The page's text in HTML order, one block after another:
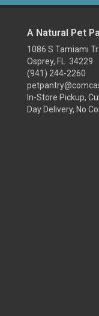
A Natural Pet
1086 S Tamiami
Osprey, FL 34229
(941) 244-2260
In-Store Pickup,
Day Delivery, No